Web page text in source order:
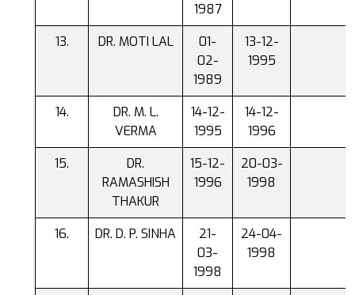
1987
DR. MOTI LAL
01-
02-
1989
13-12-
1995
DR. M. L.
VERMA
14-12-
1995
14-12-
1996
DR.
RAMASHISH
THAKUR
15-12-
1996
20-03-
1998
DR. D. P. SINHA
21-
03-
1998
24-04-
1998